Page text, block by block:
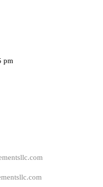
pm